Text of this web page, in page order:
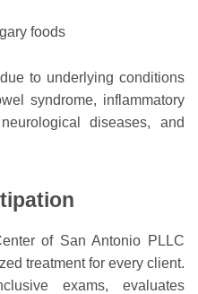
foods
to underlying conditions
syndrome, inflammatory
diseases, and
of San Antonio PLLC
treatment for every client.
exams, evaluates